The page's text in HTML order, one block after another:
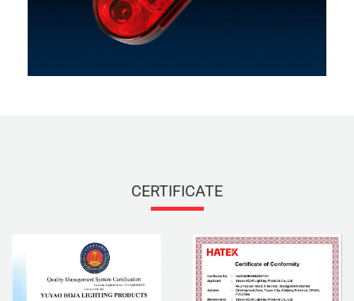
CERTIFICATE